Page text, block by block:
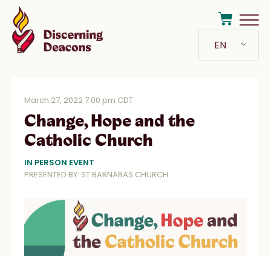
EN
March 27, 2022 7:00 pm CDT
Change, Hope and the
Catholic Church
IN PERSON EVENT
PRESENTED BY: ST BARNABAS CHURCH